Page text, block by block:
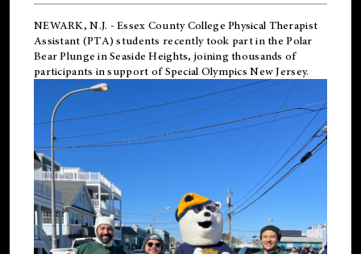
NEWARK, N.J. - Essex County College Physical Therapist
Assistant (PTA) students recently took part in the Polar
Bear Plunge in Seaside Heights, joining thousands of
participants in support ofSpecial Olympics New Jersey.